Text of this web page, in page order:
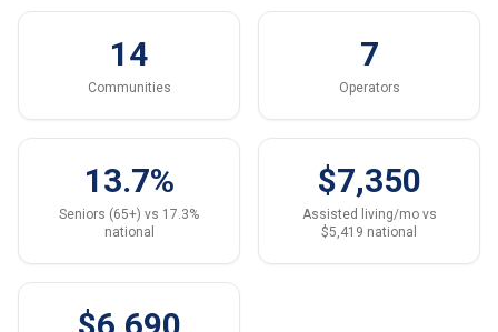
14
Communities
7
Operators
13.7%
Seniors (65+) vs 17.3%
national
$7,350
Assisted living/mo vs
$5,419 national